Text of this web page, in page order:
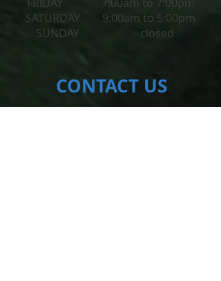
CONTACT​ US
​SATURDAY 9:00am to 5:00pm
SUNDAY closed
102-1625Oak Bay Ave.